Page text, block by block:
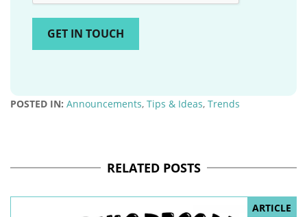
POSTED IN: Announcements, Tips & Ideas, Trends
RELATED POSTS
ARTICLE